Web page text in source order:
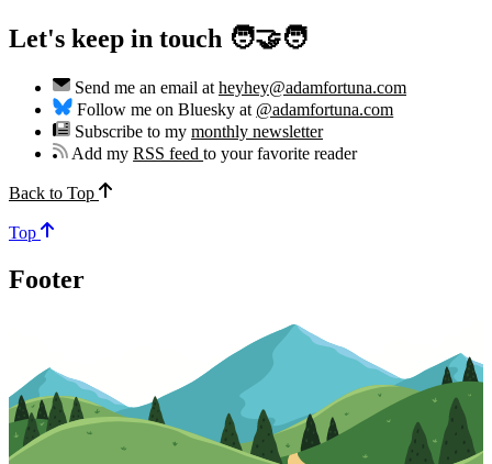
Let's keep in touch 🧑‍🤝‍🧑
Send me an email at heyhey@adamfortuna.com
Follow me on Bluesky at @adamfortuna.com
Subscribe to my monthly newsletter
Add myRSS feedto your favorite reader
Back to Top
Top
Footer